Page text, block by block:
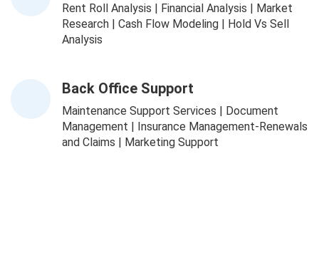
Rent Roll Analysis | Financial Analysis | Market
Research | Cash Flow Modeling | Hold Vs Sell
Analysis
Back Office Support
Maintenance Support Services | Document
Management | Insurance Management-Renewals
and Claims | Marketing Support